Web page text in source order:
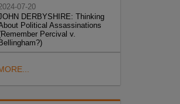
07-20
DERBYSHIRE: Thinking
Political Assassinations
Percival v.
Bellingham?)